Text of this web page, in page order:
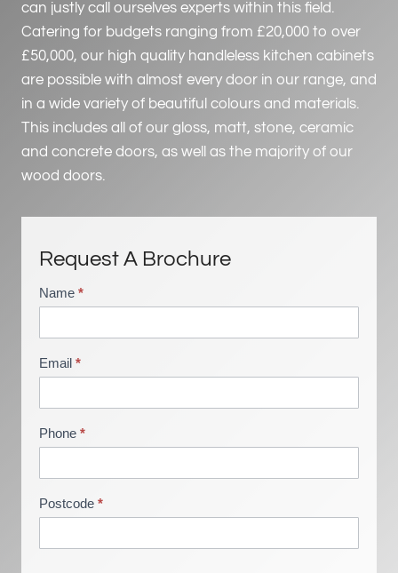
can justly call ourselves experts within this field.
Catering for budgets ranging from £20,000 to over
£50,000, our high quality handleless kitchen cabinets
are possible with almost every door in our range, and
in a wide variety of beautiful colours and materials.
This includes all of our gloss, matt, stone, ceramic
and concrete doors, as well as the majority of our
wood doors.
Request A Brochure
B
c
r
e
Name *
Email *
Phone *
Postcode *